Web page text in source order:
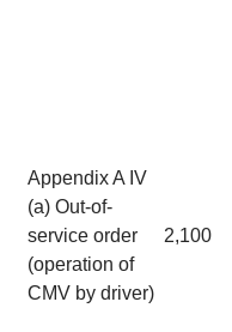
Appendix A IV
(a) Out-of-
service order
(operation of
CMV by driver)
2,100